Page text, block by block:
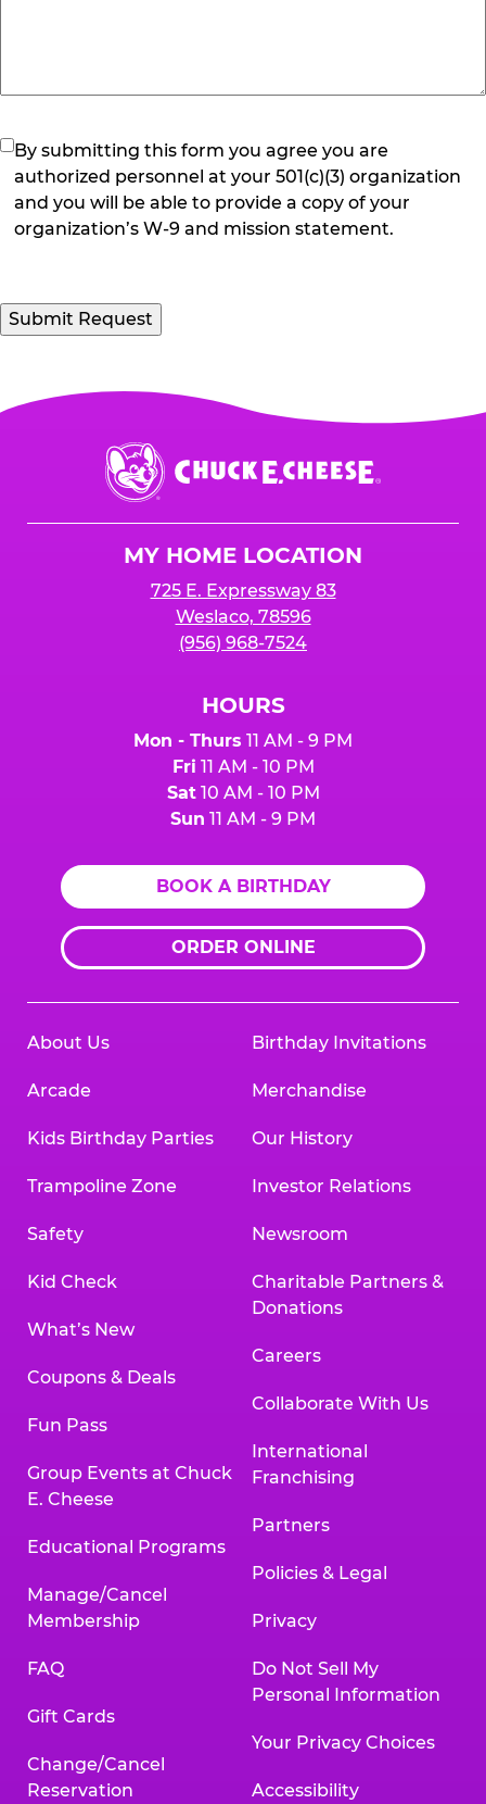
(Required)
By submitting this form you agree you are
authorized personnel at your 501(c)(3) organization
and you will be able to provide a copy of your
organization’s W-9 and mission statement.
Submit Request
Chuck
E.
Cheese
MY HOME LOCATION
725 E. Expressway 83
Weslaco, 78596
(956) 968-7524
HOURS
Mon - Thurs 11 AM - 9 PM
Fri 11 AM - 10 PM
Sat10 AM - 10 PM
Sun 11 AM - 9 PM
BOOK A BIRTHDAY
ORDER ONLINE
About Us
Arcade
Kids Birthday Parties
Trampoline Zone
Safety
Kid Check
What’s New
Coupons & Deals
Fun Pass
Group Events at Chuck
E. Cheese
Educational Programs
Manage/Cancel
Membership
FAQ
Gift Cards
Change/Cancel
Reservation
Birthday Invitations
Merchandise
Our History
Investor Relations
Newsroom
Charitable Partners &
Donations
Careers
Collaborate With Us
International
Franchising
Partners
Policies & Legal
Privacy
Do Not Sell My
Personal Information
Your Privacy Choices
Accessibility